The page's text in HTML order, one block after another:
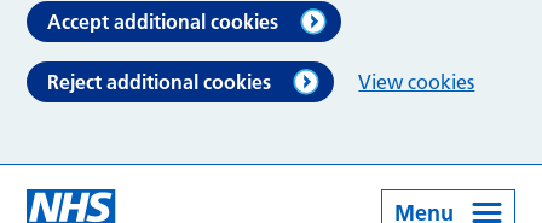
Accept additional cookies
Reject additional cookies View cookies
Menu